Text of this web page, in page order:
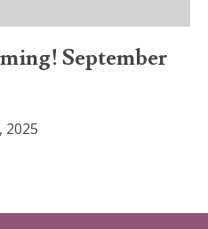
September
2025